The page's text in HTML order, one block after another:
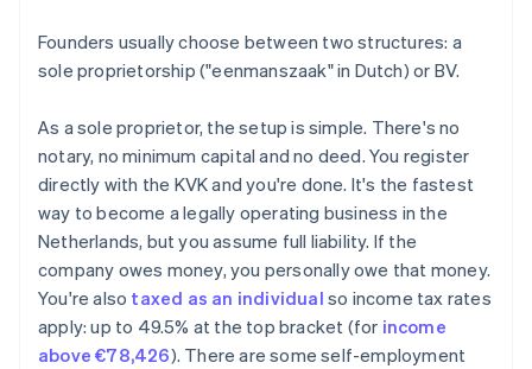
Founders usually choose between two structures: a
sole proprietorship ("eenmanszaak" in Dutch) or BV.
As a sole proprietor, the setup is simple. There's no
notary, no minimum capital and no deed. You register
directly with the KVK and you're done. It's the fastest
way to become a legally operating business in the
Netherlands, but you assume full liability. If the
company owes money, you personally owe that money.
You're also taxed as an individual so income tax rates
apply: up to 49.5% at the top bracket (for income
above €78,426). There are some self-employment